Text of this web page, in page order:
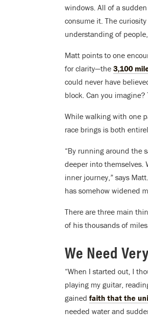
windows. All of a
consume it. The
understanding of
Matt points to one
for clarity—the 3,100
could never have
block. Can you
While walking with one
race brings is both
“By running around the
deeper into themselves.
inner journey,” says
has somehow widened
There are three main
of his thousands of
We Need
“When I started out, I
playing my guitar,
gained faith that the
needed water and